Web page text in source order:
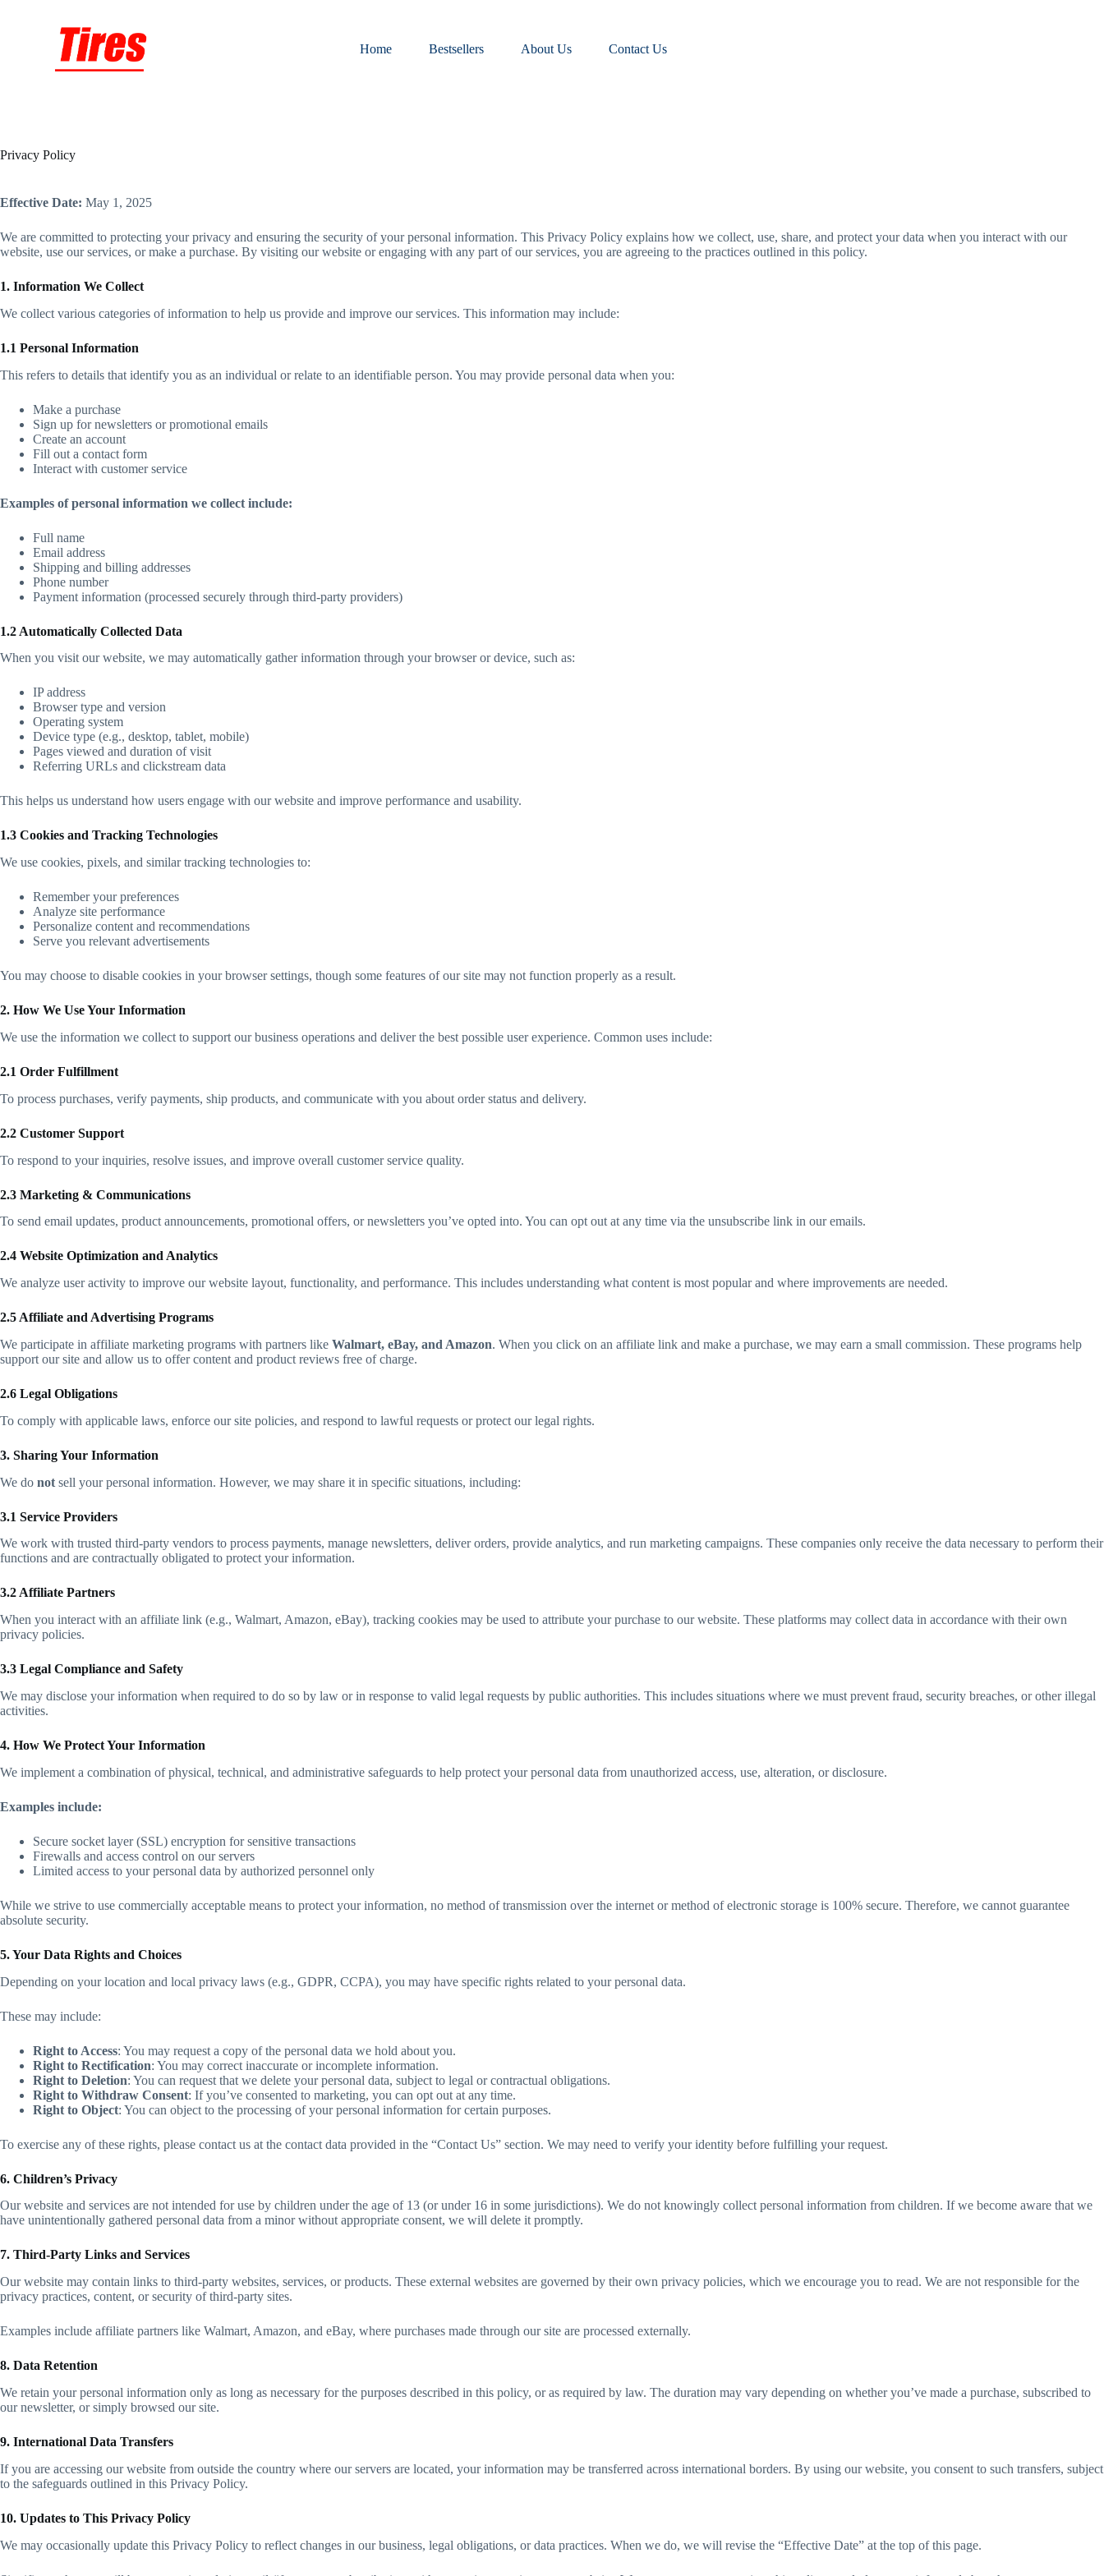
Home
Bestsellers About Us Contact Us
Privacy Policy
Effective Date: May 1, 2025
We are committed to protecting your privacy and ensuring the security of your personal information. This Privacy Policy explains how we collect, use, share, and protect your data when you interact with our
website, use our services, or make a purchase. By visiting our website or engaging with any part of our services, you are agreeing to the practices outlined in this policy.
1. Information We Collect
We collect various categories of information to help us provide and improve our services. This information may include:
1.1 Personal Information
This refers to details that identify you as an individual or relate to an identifiable person. You may provide personal data when you:
Make a purchase
Sign up for newsletters or promotional emails
Create an account
Fill out a contact form
Interact with customer service
Examples of personal information we collect include:
Full name
Email address
Shipping and billing addresses
Phone number
Payment information (processed securely through third-party providers)
1.2 Automatically Collected Data
When you visit our website, we may automatically gather information through your browser or device, such as:
IP address
Browser type and version
Operating system
Device type (e.g., desktop, tablet, mobile)
Pages viewed and duration of visit
Referring URLs and clickstream data
This helps us understand how users engage with our website and improve performance and usability.
1.3 Cookies and Tracking Technologies
We use cookies, pixels, and similar tracking technologies to:
Remember your preferences
Analyze site performance
Personalize content and recommendations
Serve you relevant advertisements
You may choose to disable cookies in your browser settings, though some features of our site may not function properly as a result.
2. How We Use Your Information
We use the information we collect to support our business operations and deliver the best possible user experience. Common uses include:
2.1 Order Fulfillment
To process purchases, verify payments, ship products, and communicate with you about order status and delivery.
2.2 Customer Support
To respond to your inquiries, resolve issues, and improve overall customer service quality.
2.3 Marketing & Communications
To send email updates, product announcements, promotional offers, or newsletters you’ve opted into. You can opt out at any time via the unsubscribe link in our emails.
2.4 Website Optimization and Analytics
We analyze user activity to improve our website layout, functionality, and performance. This includes understanding what content is most popular and where improvements are needed.
2.5 Affiliate and Advertising Programs
We participate in affiliate marketing programs with partners like Walmart, eBay, and Amazon. When you click on an affiliate link and make a purchase, we may earn a small commission. These programs help
support our site and allow us to offer content and product reviews free of charge.
2.6 Legal Obligations
To comply with applicable laws, enforce our site policies, and respond to lawful requests or protect our legal rights.
3. Sharing Your Information
We do not sell your personal information. However, we may share it in specific situations, including:
3.1 Service Providers
We work with trusted third-party vendors to process payments, manage newsletters, deliver orders, provide analytics, and run marketing campaigns. These companies only receive the data necessary to perform their
functions and are contractually obligated to protect your information.
3.2 Affiliate Partners
When you interact with an affiliate link (e.g., Walmart, Amazon, eBay), tracking cookies may be used to attribute your purchase to our website. These platforms may collect data in accordance with their own
privacy policies.
3.3 Legal Compliance and Safety
We may disclose your information when required to do so by law or in response to valid legal requests by public authorities. This includes situations where we must prevent fraud, security breaches, or other illegal
activities.
4. How We Protect Your Information
We implement a combination of physical, technical, and administrative safeguards to help protect your personal data from unauthorized access, use, alteration, or disclosure.
Examples include:
Secure socket layer (SSL) encryption for sensitive transactions
Firewalls and access control on our servers
Limited access to your personal data by authorized personnel only
While we strive to use commercially acceptable means to protect your information, no method of transmission over the internet or method of electronic storage is 100% secure. Therefore, we cannot guarantee
absolute security.
5. Your Data Rights and Choices
Depending on your location and local privacy laws (e.g., GDPR, CCPA), you may have specific rights related to your personal data.
These may include:
Right to Access: You may request a copy of the personal data we hold about you.
Right to Rectification: You may correct inaccurate or incomplete information.
Right to Deletion: You can request that we delete your personal data, subject to legal or contractual obligations.
Right to Withdraw Consent: If you’ve consented to marketing, you can opt out at any time.
Right to Object: You can object to the processing of your personal information for certain purposes.
To exercise any of these rights, please contact us at the contact data provided in the “Contact Us” section. We may need to verify your identity before fulfilling your request.
6. Children’s Privacy
Our website and services are not intended for use by children under the age of 13 (or under 16 in some jurisdictions). We do not knowingly collect personal information from children. If we become aware that we
have unintentionally gathered personal data from a minor without appropriate consent, we will delete it promptly.
7. Third-Party Links and Services
Our website may contain links to third-party websites, services, or products. These external websites are governed by their own privacy policies, which we encourage you to read. We are not responsible for the
privacy practices, content, or security of third-party sites.
Examples include affiliate partners like Walmart, Amazon, and eBay, where purchases made through our site are processed externally.
8. Data Retention
We retain your personal information only as long as necessary for the purposes described in this policy, or as required by law. The duration may vary depending on whether you’ve made a purchase, subscribed to
our newsletter, or simply browsed our site.
9. International Data Transfers
If you are accessing our website from outside the country where our servers are located, your information may be transferred across international borders. By using our website, you consent to such transfers, subject
to the safeguards outlined in this Privacy Policy.
10. Updates to This Privacy Policy
We may occasionally update this Privacy Policy to reflect changes in our business, legal obligations, or data practices. When we do, we will revise the “Effective Date” at the top of this page.